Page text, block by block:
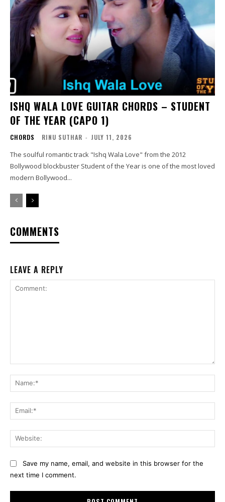
ISHQ WALA LOVE GUITAR CHORDS – STUDENT
OF THE YEAR (CAPO 1)
CHORDS RINU SUTHAR - JULY 11, 2026
The soulful romantic track "Ishq Wala Love" from the 2012
Bollywood blockbuster Student of the Year is one of the most loved
modern Bollywood...
COMMENTS
LEAVE A REPLY
Save my name, email, and website in this browser for the
next time I comment.